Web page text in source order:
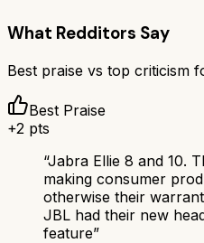
What Redditors Say
Best praise vs top criticism
Best Praise
+2 pts
“Jabra Ellie 8 and 10.
making consumer
otherwise their
JBL had their new
feature”